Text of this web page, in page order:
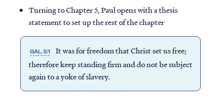
Turning to Chapter 5, Paul opens with a thesis
statement to set up the rest of the chapter
GAL. 5:1
It was for freedom that Christ set us free;
therefore keep standing firm and do not be subject
again to a yoke of slavery.